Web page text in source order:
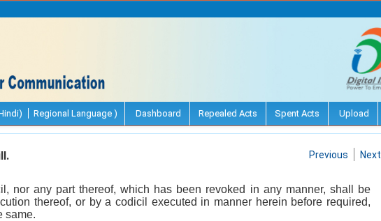
Regional Language ) Dashboard Repealed Acts Spent Acts Upload
Previous Next
nor any part thereof, which has been revoked in any manner, shall be
thereof, or by a codicil executed in manner herein before required,
same.